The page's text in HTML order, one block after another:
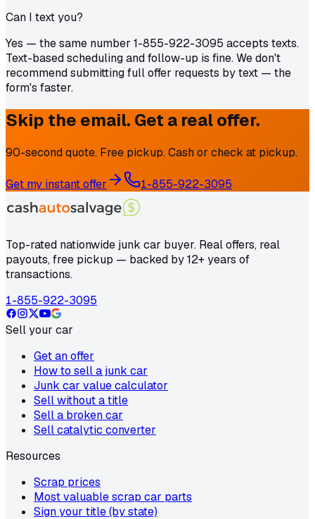
Can I text you?
Yes — the same number 1-855-922-3095 accepts texts.
Text-based scheduling and follow-up is fine. We don't
recommend submitting full offer requests by text — the
form's faster.
Skip the email. Get a real offer.
90-second quote. Free pickup. Cash or check at pickup.
Get my instant offer 1-855-922-3095
Top-rated nationwide junk car buyer. Real offers, real
payouts, free pickup — backed by 12+ years of
transactions.
1-855-922-3095
Sell your car
Get an offer
How to sell a junk car
Junk car value calculator
Sell without a title
Sell a broken car
Sell catalytic converter
Resources
Scrap prices
Most valuable scrap car parts
Sign your title (by state)